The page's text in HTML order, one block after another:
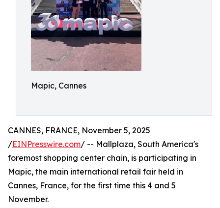
Mapic, Cannes
CANNES, FRANCE, November 5, 2025
/EINPresswire.com/ -- Mallplaza, South America's
foremost shopping center chain, is participating in
Mapic, the main international retail fair held in
Cannes, France, for the first time this 4 and 5
November.